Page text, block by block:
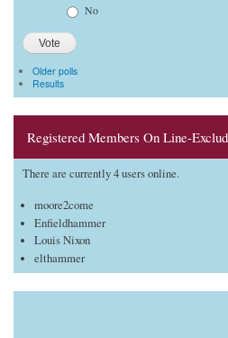
No
Older polls
Results
Registered Members On Line-
There are currently 4 users online.
moore2come
Enfieldhammer
Louis Nixon
elthammer